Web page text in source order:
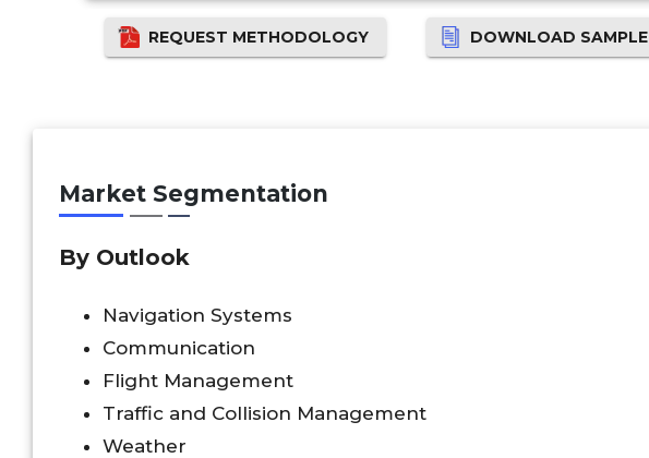
REQUEST METHODOLOGY DOWNLOAD SAMPLE
Market Segmentation
By Outlook
Navigation Systems
Communication
Flight Management
Traffic and Collision Management
Weather